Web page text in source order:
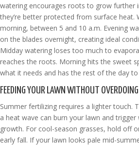
watering encourages roots to grow further
they’re better protected from surface heat.
morning, between 5 and 10 a.m. Evening
on the blades overnight, creating ideal
Midday watering loses too much to
reaches the roots. Morning hits the sweet
what it needs and has the rest of the day
FEEDING YOUR LAWN WITHOUT
Summer fertilizing requires a lighter touch.
a heat wave can burn your lawn and trigger
growth. For cool-season grasses, hold off
early fall. If your lawn looks pale mid-